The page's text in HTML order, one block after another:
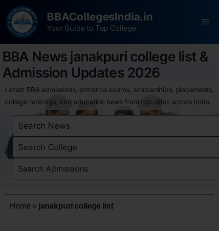
BBACollegesIndia.in
Your Guide to Top College
BBA News janakpuri college list &
Admission Updates 2026
Latest BBA admissions, entrance exams, scholarships, placements,
college rankings, and education news from top cities across India.
Home » janakpuri college list